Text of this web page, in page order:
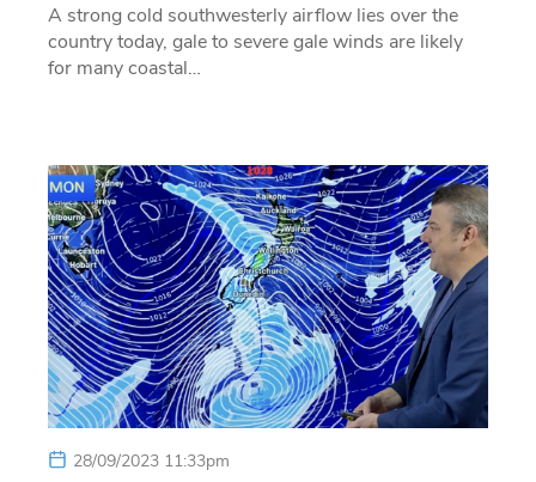
A strong cold southwesterly airflow lies over the
country today, gale to severe gale winds are likely
for many coastal…
28/09/2023 11:33pm